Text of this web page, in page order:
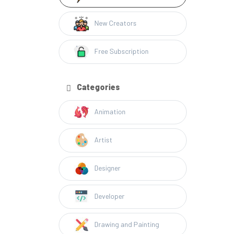
New Creators
Free Subscription
Categories
Animation
Artist
Designer
Developer
Drawing and Painting